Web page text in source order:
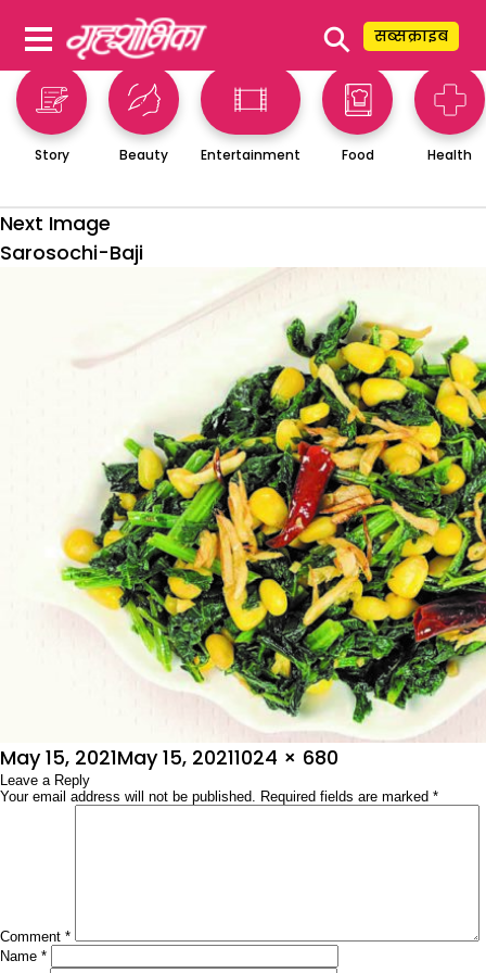
⚲ सब्सक्राइब
Story Beauty Entertainment Food Health
Next Image
Sarosochi-Baji
Posted
on
May 15, 2021May 15, 2021Full
size
1024 × 680
Leave a Reply
Your email address will not be published. Required fields are marked *
Comment *
Name *